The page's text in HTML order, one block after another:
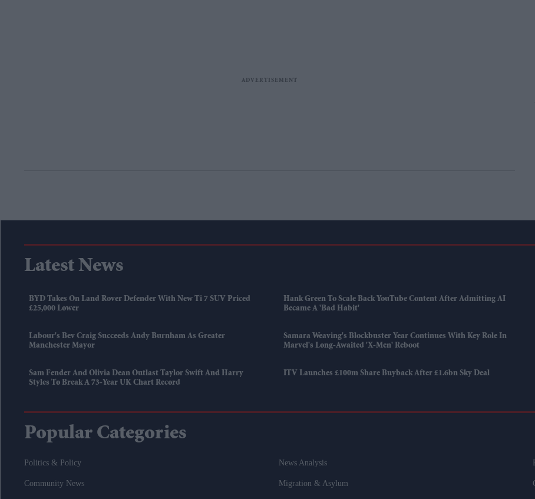
Latest News
BYD Takes On Land Rover Defender With New Ti 7 SUV Priced
£25,000 Lower
Hank Green To Scale Back YouTube Content After Admitting AI
Became A 'bad Habit'
Labour's Bev Craig Succeeds Andy Burnham As Greater
Manchester Mayor
Samara Weaving's Blockbuster Year Continues With Key Role In
Marvel's Long-Awaited 'X-Men' Reboot
Sam Fender And Olivia Dean Outlast Taylor Swift And Harry
Styles To Break A 73-Year UK Chart Record
ITV Launches £100m Share Buyback After £1.6bn Sky Deal
Popular Categories
Politics & Policy News Analysis
Community News Migration & Asylum